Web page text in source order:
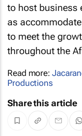
to host business
as
to meet the
throughout the
Read more:
Productions
Share this article